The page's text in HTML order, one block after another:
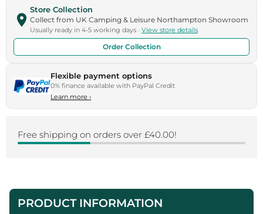
Store Collection
Collect from UK Camping & Leisure Northampton Showroom
Usually ready in 4-5 working days · View store details
Order Collection
Flexible payment options
0% finance available with PayPal Credit
Learn more›
Free shipping on orders over £40.00!
PRODUCT INFORMATION